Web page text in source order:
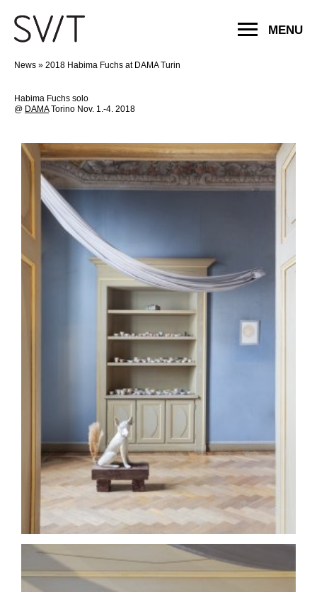
MENU
News » 2018 Habima Fuchs at DAMA Turin
Habima Fuchs solo
@ DAMATorino Nov. 1.-4. 2018